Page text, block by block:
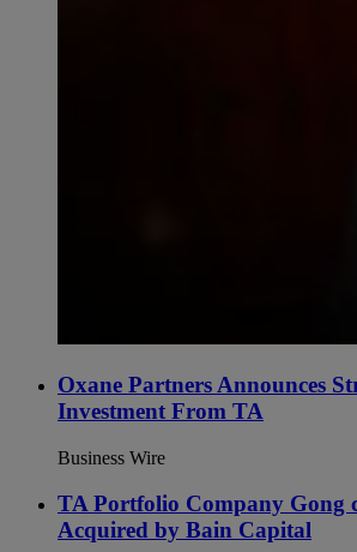
Oxane Partners Announces
Investment From TA
Business Wire
TA Portfolio Company Gong
Acquired by Bain Capital